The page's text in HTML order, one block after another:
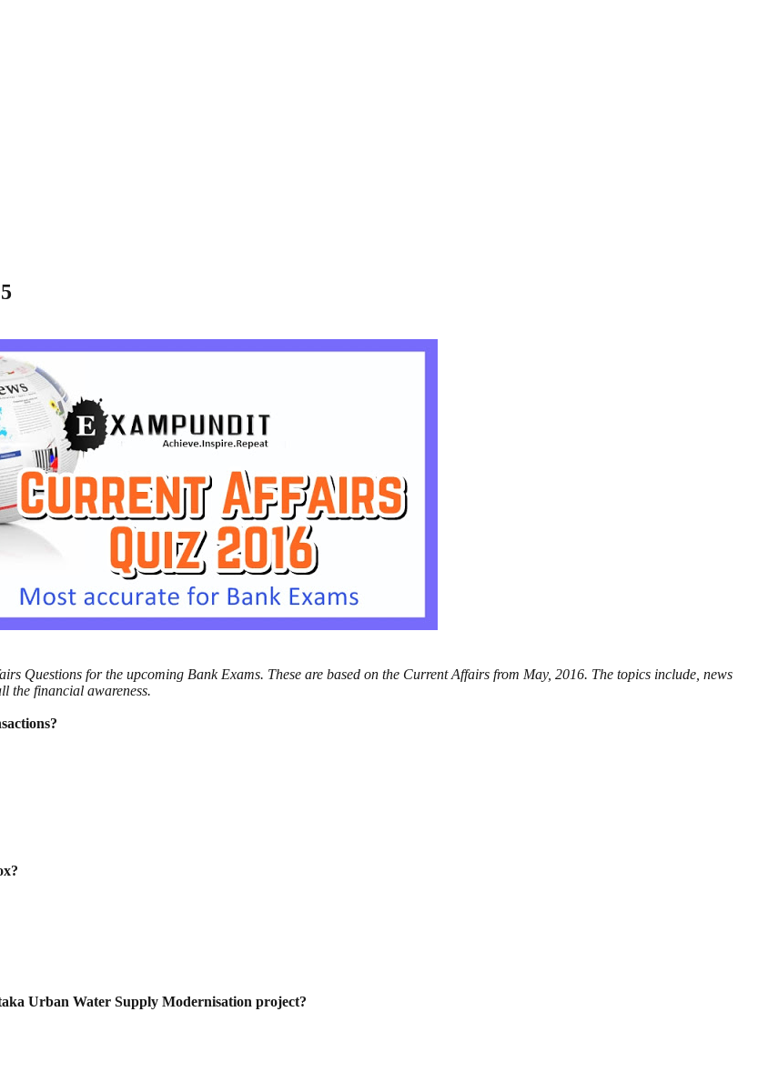
Questions for the upcoming Bank Exams. These are based on the Current Affairs from May, 2016. The topics include, news
the financial awareness.
Urban Water Supply Modernisation project?